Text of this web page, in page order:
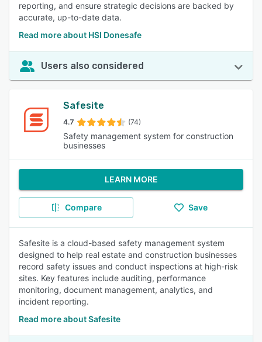
reporting, and ensure strategic decisions are backed by
accurate, up-to-date data.
Read more about HSI Donesafe
Users also considered
Safesite
4.7 (74)
Safety management system for construction
businesses
LEARN MORE
Compare Save
Safesite is a cloud-based safety management system
designed to help real estate and construction businesses
record safety issues and conduct inspections at high-risk
sites. Key features include auditing, performance
monitoring, document management, analytics, and
incident reporting.
Read more about Safesite